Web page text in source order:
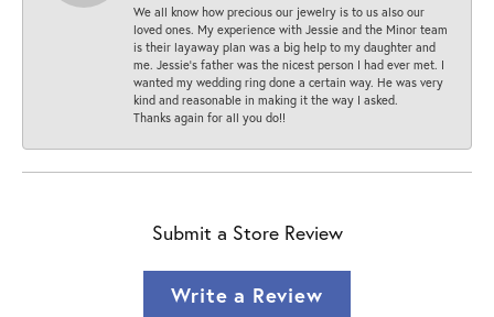
We all know how precious our jewelry is to us also our
loved ones. My experience with Jessie and the Minor team
is their layaway plan was a big help to my daughter and
me. Jessie's father was the nicest person I had ever met. I
wanted my wedding ring done a certain way. He was very
kind and reasonable in making it the way I asked.
Thanks again for all you do!!
Submit a Store Review
Write a Review